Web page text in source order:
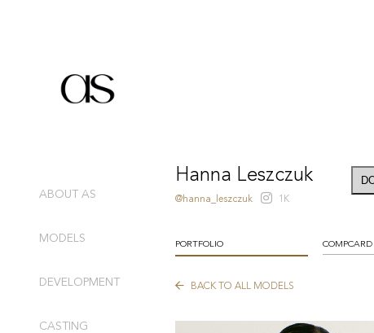
ABOUT AS
MODELS
DEVELOPMENT
CASTING
Hanna Leszczuk
@hanna_leszczuk 1K
PORTFOLIO COMPCARD
BACK TO ALL MODELS